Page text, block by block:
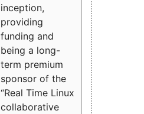
inception,
providing
funding and
being a long-
term premium
sponsor of the
“Real Time Linux
collaborative